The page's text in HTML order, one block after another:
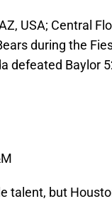
USA; Central
during the
defeated Baylor
talent, but